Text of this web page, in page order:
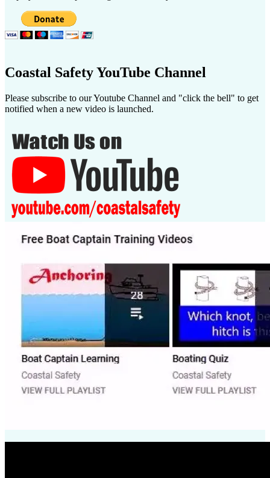
Coastal Safety YouTube Channel
Please subscribe to our Youtube Channel and "click the bell" to get
notified when a new video is launched.